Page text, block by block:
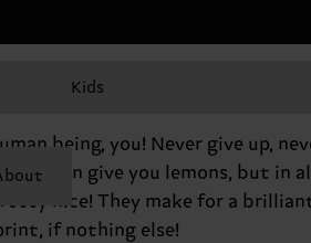
Kids
Aquarius
being, you! Never give up,
give you lemons, but in
nice! They make for a
if nothing else!